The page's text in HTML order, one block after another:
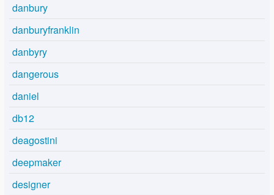
danbury
danburyfranklin
danbyry
dangerous
daniel
db12
deagostini
deepmaker
designer